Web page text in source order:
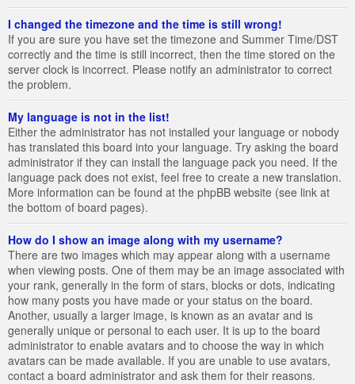
I changed the timezone and the time is still wrong!
If you are sure you have set the timezone and Summer Time/DST
correctly and the time is still incorrect, then the time stored on the
server clock is incorrect. Please notify an administrator to correct
the problem.
My language is not in the list!
Either the administrator has not installed your language or nobody
has translated this board into your language. Try asking the board
administrator if they can install the language pack you need. If the
language pack does not exist, feel free to create a new translation.
More information can be found at the phpBB website (see link at
the bottom of board pages).
How do I show an image along with my username?
There are two images which may appear along with a username
when viewing posts. One of them may be an image associated with
your rank, generally in the form of stars, blocks or dots, indicating
how many posts you have made or your status on the board.
Another, usually a larger image, is known as an avatar and is
generally unique or personal to each user. It is up to the board
administrator to enable avatars and to choose the way in which
avatars can be made available. If you are unable to use avatars,
contact a board administrator and ask them for their reasons.